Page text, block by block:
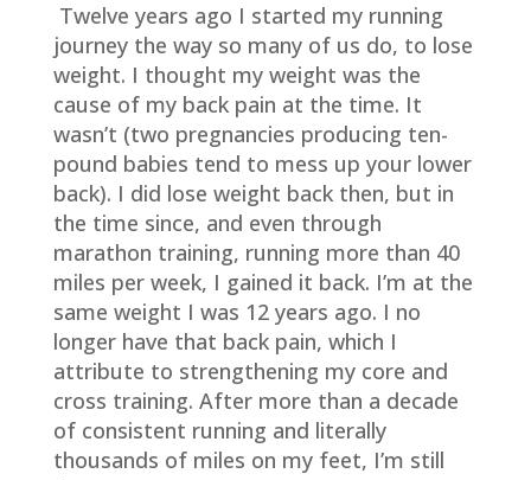
Twelve years ago I started my running
journey the way so many of us do, to lose
weight. I thought my weight was the
cause of my back pain at the time. It
wasn’t (two pregnancies producing ten-
pound babies tend to mess up your lower
back). I did lose weight back then, but in
the time since, and even through
marathon training, running more than 40
miles per week, I gained it back. I’m at the
same weight I was 12 years ago. I no
longer have that back pain, which I
attribute to strengthening my core and
cross training. After more than a decade
of consistent running and literally
thousands of miles on my feet, I’m still